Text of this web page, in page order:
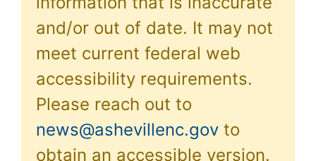
and/or out of date. It may not
meet current federal web
accessibility requirements.
Please reach out to
news@ashevillenc.gov to
obtain an accessible version.